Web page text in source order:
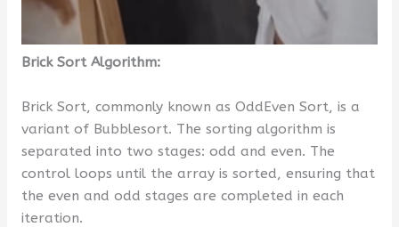
Brick Sort Algorithm:
Brick Sort, commonly known as OddEven Sort, is a
variant of Bubblesort. The sorting algorithm is
separated into two stages: odd and even. The
control loops until the array is sorted, ensuring that
the even and odd stages are completed in each
iteration.